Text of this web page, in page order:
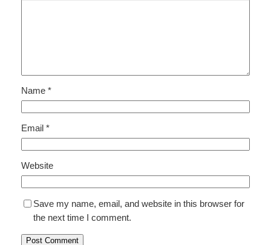
Name *
Email *
Website
Save my name, email, and website in this browser for
the next time I comment.